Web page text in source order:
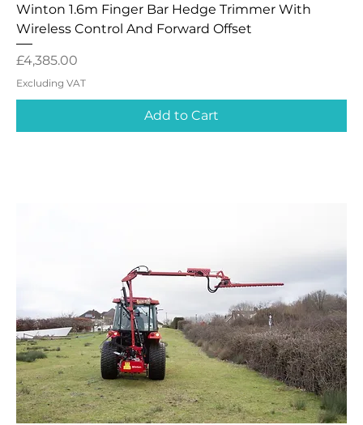
Winton 1.6m Finger Bar Hedge Trimmer With
Wireless Control And Forward Offset
Price
£4,385.00
Excluding VAT
Add to Cart